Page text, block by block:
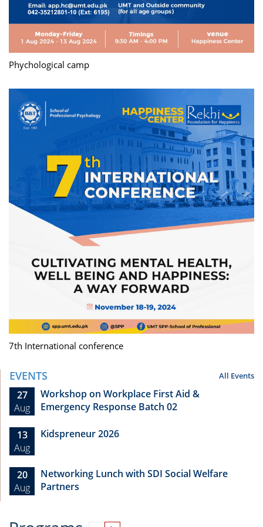
Phychological camp
7th International conference
EVENTS All Events
27
Aug
Workshop on Workplace First Aid &
Emergency Response Batch 02
13
Aug
Kidspreneur 2026
20
Aug
Networking Lunch with SDI Social Welfare
Partners